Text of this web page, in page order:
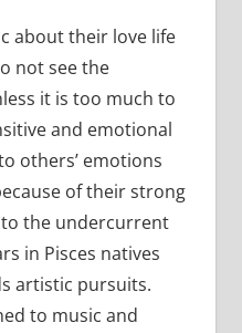
about their love life
not see the
it is too much to
and emotional
others’ emotions
of their strong
the undercurrent
in Pisces natives
artistic pursuits.
to music and